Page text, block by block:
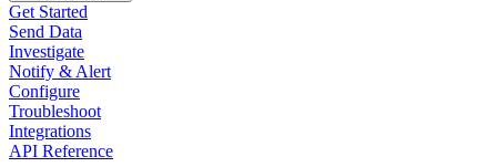
Get Started
Send Data
Investigate
Notify & Alert
Configure
Troubleshoot
Integrations
API Reference